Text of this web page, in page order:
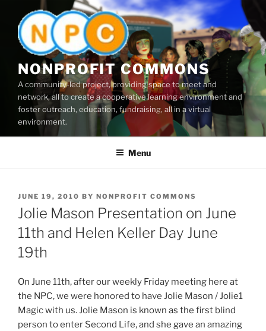
content
NONPROFIT COMMONS
A community-led project, providing space to meet and
network, all to create a cooperative learning environment and
foster outreach, education, fundraising, all in a virtual
environment.
Menu
POSTED
ON
JUNE 19, 2010 BY NONPROFIT COMMONS
Jolie Mason Presentation on June
11th and Helen Keller Day June
19th
On June 11th, after our weekly Friday meeting here at
the NPC, we were honored to have Jolie Mason / Jolie1
Magic with us. Jolie Mason is known as the first blind
person to enter Second Life, and she gave an amazing